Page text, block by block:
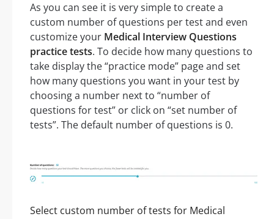
As you can see it is very simple to create a
custom number of questions per test and even
customize your Medical Interview Questions
practice tests. To decide how many questions to
take display the “practice mode” page and set
how many questions you want in your test by
choosing a number next to “number of
questions for test” or click on “set number of
tests”. The default number of questions is 0.
Select custom number of tests for Medical